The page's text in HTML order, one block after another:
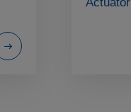
Actuator